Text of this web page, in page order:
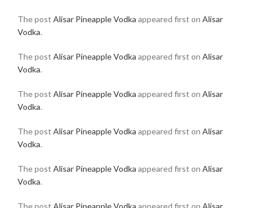
The post Alisar Pineapple Vodka appeared first on Alisar
Vodka.
The post Alisar Pineapple Vodka appeared first on Alisar
Vodka.
The post Alisar Pineapple Vodka appeared first on Alisar
Vodka.
The post Alisar Pineapple Vodka appeared first on Alisar
Vodka.
The post Alisar Pineapple Vodka appeared first on Alisar
Vodka.
The post Alisar Pineapple Vodka appeared first on Alisar